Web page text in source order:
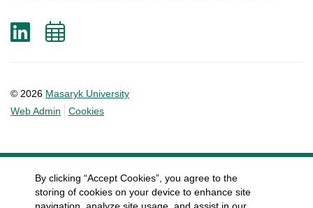
© 2026 Masaryk University
Web Admin
Cookies
LinkedIn
Add
By clicking “Accept Cookies”, you agree to the
storing of cookies on your device to enhance site